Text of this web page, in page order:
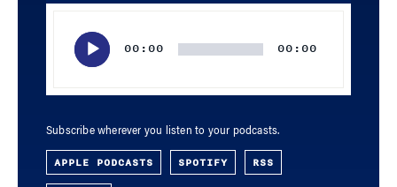
00:00 00:00
Subscribe wherever you listen to your podcasts.
APPLE PODCASTS SPOTIFY RSS